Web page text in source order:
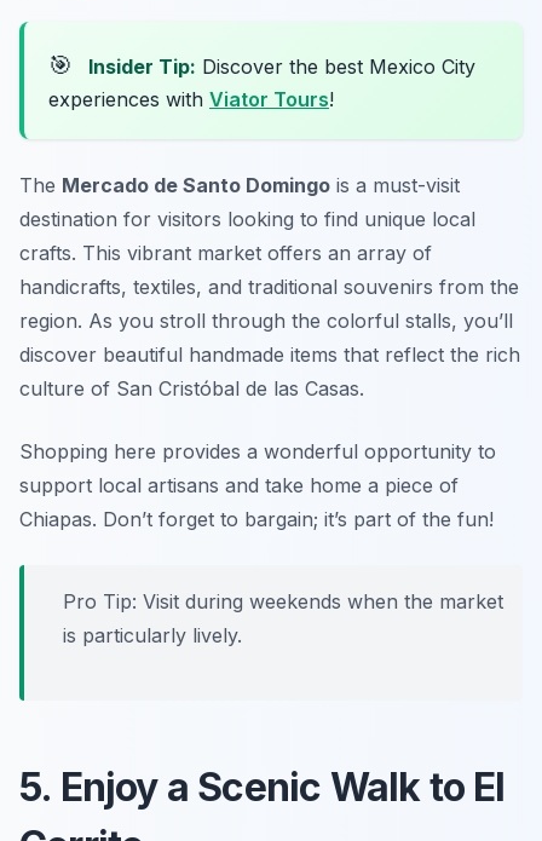
🎯 Insider Tip: Discover the best Mexico City
experiences with Viator Tours!
The Mercado de Santo Domingo is a must-visit
destination for visitors looking to find unique local
crafts. This vibrant market offers an array of
handicrafts, textiles, and traditional souvenirs from the
region. As you stroll through the colorful stalls, you’ll
discover beautiful handmade items that reflect the rich
culture of San Cristóbal de las Casas.
Shopping here provides a wonderful opportunity to
support local artisans and take home a piece of
Chiapas. Don’t forget to bargain; it’s part of the fun!
Pro Tip: Visit during weekends when the market
is particularly lively.
5. Enjoy a Scenic Walk to El